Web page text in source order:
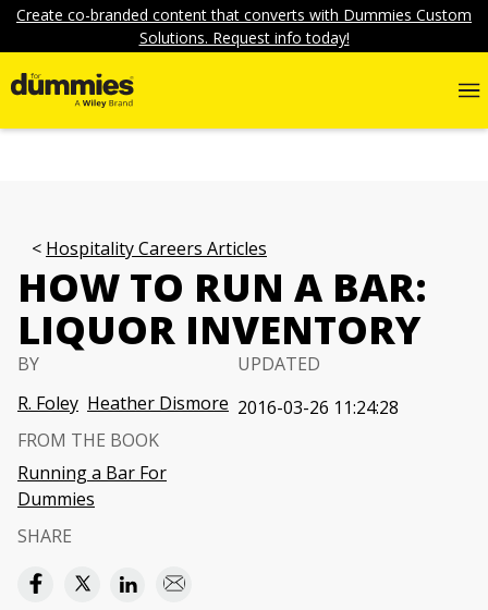
Create co-branded content that converts with Dummies Custom
Solutions. Request info today!
Hospitality Careers Articles
HOW TO RUN A BAR:
LIQUOR INVENTORY
BY
R. Foley Heather Dismore
UPDATED
2016-03-26 11:24:28
FROM THE BOOK
Running a Bar For
Dummies
SHARE